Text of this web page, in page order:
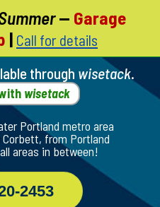
— Garage
| Call for details
through wisetack.
wisetack
Portland metro area
from Portland
areas in between!
2453